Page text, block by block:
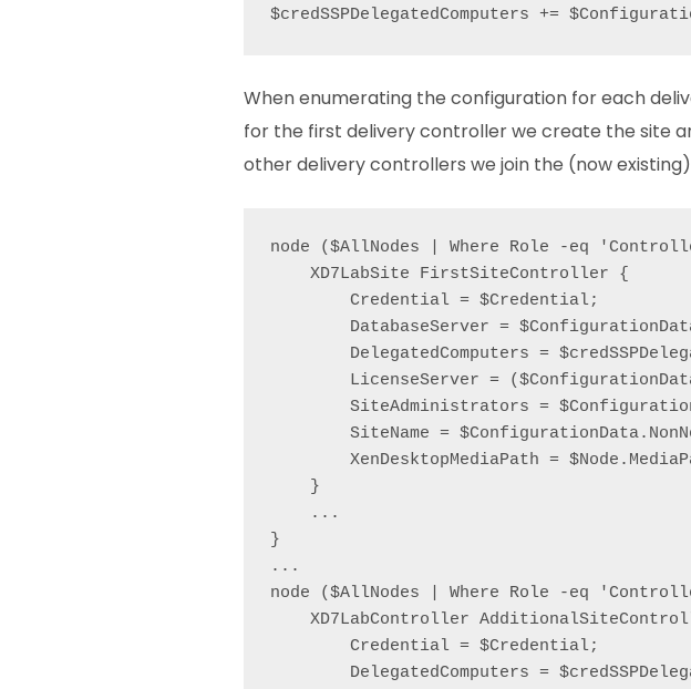
$credSSPDelegatedComputers +=
When enumerating the configuration for each
for the first delivery controller we create the site
other delivery controllers we join the (now
node ($AllNodes | Where Role -eq
    XD7LabSite FirstSiteController {
        Credential = $Credential;
DatabaseServer =
DelegatedComputers =
LicenseServer =
SiteAdministrators =
SiteName =
XenDesktopMediaPath =
    }
    ...
}
...
node ($AllNodes | Where Role -eq
XD7LabController
        Credential = $Credential;
DelegatedComputers =